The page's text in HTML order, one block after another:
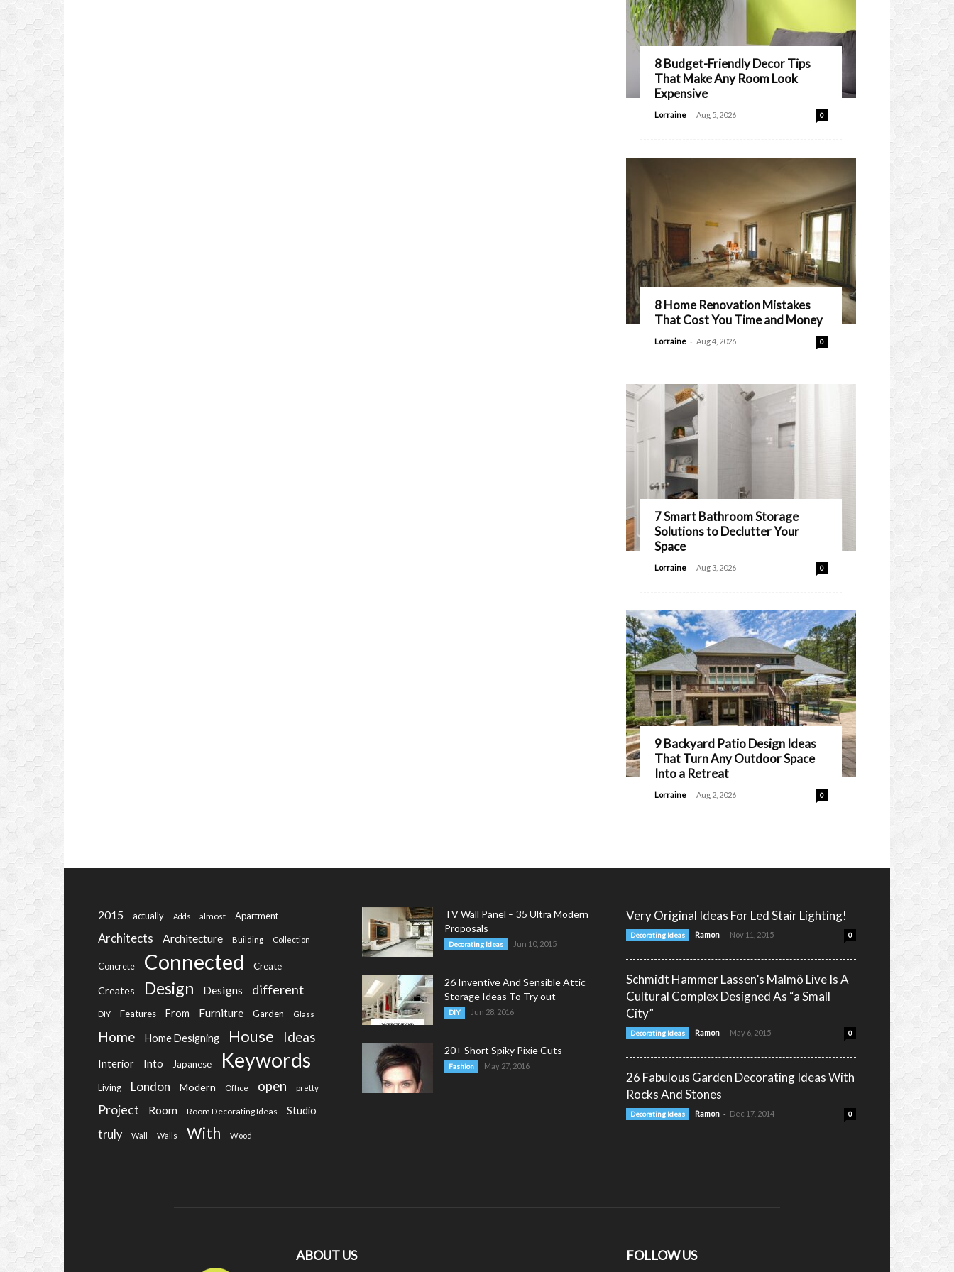
8 Budget-Friendly Decor Tips
That Make Any Room Look
Expensive
Lorraine - Aug 5, 2026 0
8 Home Renovation Mistakes
That Cost You Time and Money
Lorraine - Aug 4, 2026 0
7 Smart Bathroom Storage
Solutions to Declutter Your
Space
Lorraine - Aug 3, 2026 0
9 Backyard Patio Design Ideas
That Turn Any Outdoor Space
Into a Retreat
Lorraine - Aug 2, 2026 0
2015 actually Adds almost Apartment
Architects Architecture Building Collection
Concrete Connected Create
Creates Design Designs different
DIY Features From Furniture Garden Glass
Home Home Designing House Ideas
Interior Into Japanese Keywords
Living London Modern Office open pretty
Project Room Room Decorating Ideas Studio
truly Wall Walls With Wood
TV Wall Panel – 35 Ultra Modern
Proposals
Decorating Ideas Jun 10, 2015
26 Inventive And Sensible Attic
Storage Ideas To Try out
DIY Jun 28, 2016
20+ Short Spiky Pixie Cuts
Fashion May 27, 2016
Very Original Ideas For Led Stair Lighting!
Decorating Ideas Ramon - Nov 11, 2015 0
Schmidt Hammer Lassen’s Malmö Live Is A
Cultural Complex Designed As “a Small
City”
Decorating Ideas Ramon - May 6, 2015 0
26 Fabulous Garden Decorating Ideas With
Rocks And Stones
Decorating Ideas Ramon - Dec 17, 2014 0
ABOUT US FOLLOW US